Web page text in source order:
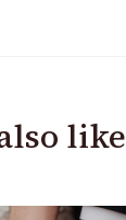
like